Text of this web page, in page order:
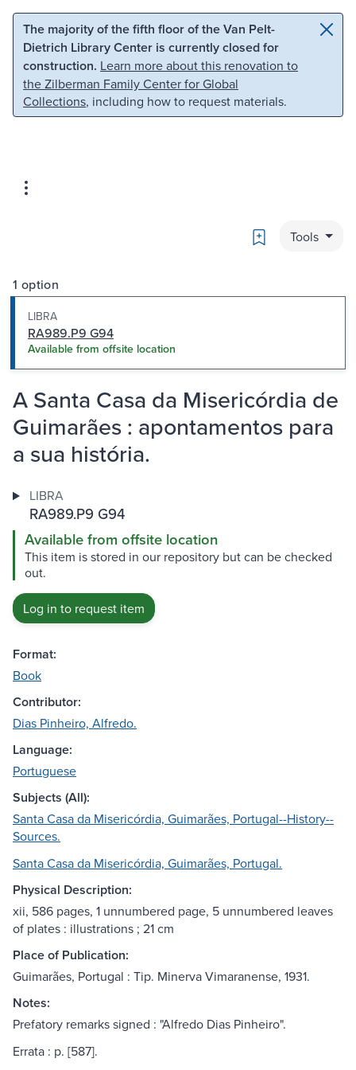
Skip to main content Skip to search
The majority of the fifth floor of the Van Pelt-
Dietrich Library Center is currently closed for
construction. Learn more about this renovation to
the Zilberman Family Center for Global
Collections, including how to request materials.
Bookmark
Tools
1 option
LIBRA
RA989.P9 G94
Available from offsite location
A Santa Casa da Misericórdia de
Guimarães : apontamentos para
a sua história.
LIBRA
RA989.P9 G94
Available from offsite location
This item is stored in our repository but can be checked
out.
Log in to request item
Format:
Book
Contributor:
Dias Pinheiro, Alfredo.
Language:
Portuguese
Subjects (All):
Santa Casa da Misericórdia, Guimarães, Portugal--History--
Sources.
Santa Casa da Misericórdia, Guimarães, Portugal.
Physical Description:
xii, 586 pages, 1 unnumbered page, 5 unnumbered leaves
of plates : illustrations ; 21 cm
Place of Publication:
Guimarães, Portugal : Tip. Minerva Vimaranense, 1931.
Notes:
Prefatory remarks signed : "Alfredo Dias Pinheiro".
Errata : p. [587].